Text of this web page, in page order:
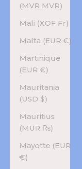
(MVR MVR)
Mali (XOF Fr)
Malta (EUR €)
Martinique
(EUR €)
Mauritania
(USD $)
Mauritius
(MUR ₨)
Mayotte (EUR
€)